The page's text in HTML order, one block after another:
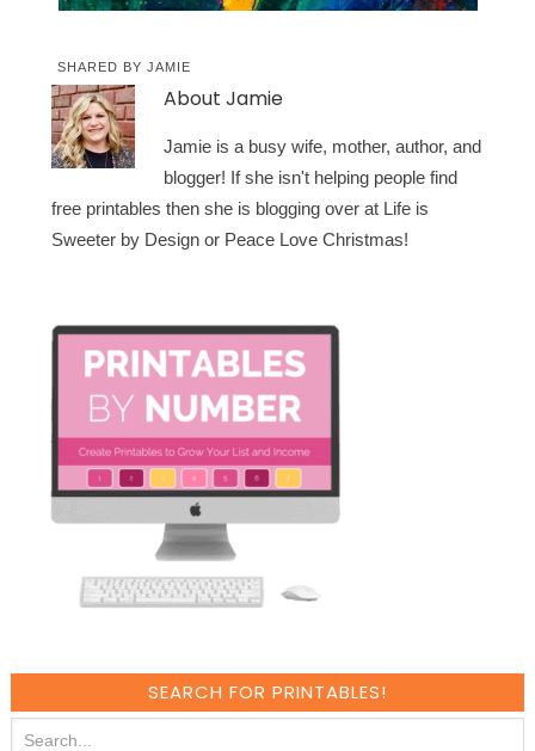
SHARED BYJAMIE
AboutJamie
Jamie is a busy wife, mother, author, and
blogger! If she isn't helping people find
free printables then she is blogging over at Life is
Sweeter by Design or Peace Love Christmas!
SEARCH FOR PRINTABLES!